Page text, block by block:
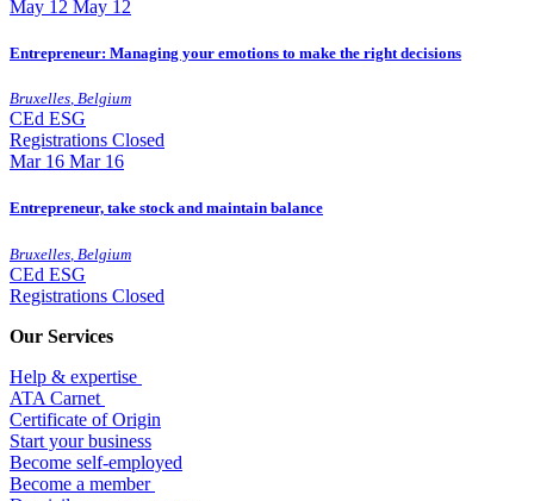
May 12 May 12
Entrepreneur: Managing your emotions to make the right decisions
Bruxelles, Belgium
CEd ESG
Registrations Closed
Mar 16 Mar 16
Entrepreneur, take stock and maintain balance
Bruxelles Belgium
CEd ESG
Registrations Closed
Our Services
Help & expertise
​ATA Carnet
Certificate of Origin
Start your business
Become self-employed
Become a member